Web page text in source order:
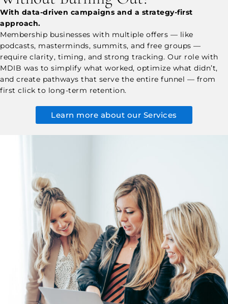
With data-driven campaigns and a strategy-first
approach.
Membership businesses with multiple offers — like
podcasts, masterminds, summits, and free groups —
require clarity, timing, and strong tracking. Our role with
MDIB was to simplify what worked, optimize what didn’t,
and create pathways that serve the entire funnel — from
first click to long-term retention.
Learn more about our Services